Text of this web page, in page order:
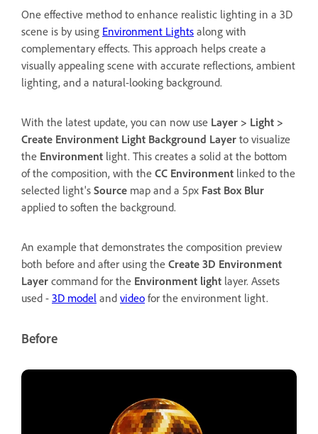
One effective method to enhance realistic lighting in a 3D
scene is by using Environment Lights along with
complementary effects. This approach helps create a
visually appealing scene with accurate reflections, ambient
lighting, and a natural-looking background.
With the latest update, you can now use Layer > Light >
Create Environment Light Background Layer to visualize
the Environment light. This creates a solid at the bottom
of the composition, with the CC Environment linked to the
selected light's Source map and a 5px Fast Box Blur
applied to soften the background.
An example that demonstrates the composition preview
both before and after using the Create 3D Environment
Layer command for the Environment light layer. Assets
used - 3D model and video for the environment light.
Before